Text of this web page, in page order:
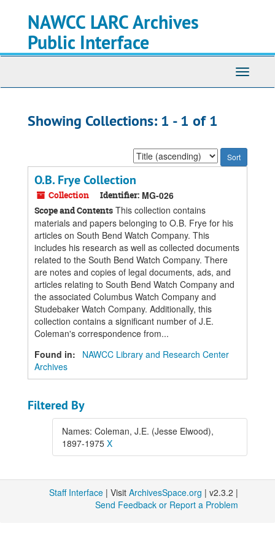
NAWCC LARC Archives
Public Interface
Toggle
Showing Collections: 1 - 1 of 1
Sort
by:
O.B. Frye Collection
Collection Identifier: MG-026
Scope and Contents This collection contains
materials and papers belonging to O.B. Frye for his
articles on South Bend Watch Company. This
includes his research as well as collected documents
related to the South Bend Watch Company. There
are notes and copies of legal documents, ads, and
articles relating to South Bend Watch Company and
the associated Columbus Watch Company and
Studebaker Watch Company. Additionally, this
collection contains a significant number of J.E.
Coleman's correspondence from...
Found in:
NAWCC Library and Research Center
Archives
Filtered By
Names: Coleman, J.E. (Jesse Elwood),
1897-1975 X
Staff Interface | Visit ArchivesSpace.org | v2.3.2 |
Send Feedback or Report a Problem